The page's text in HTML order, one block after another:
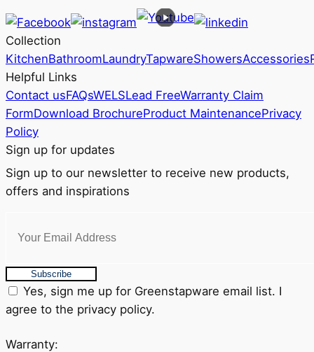
Collection
KitchenBathroomLaundryTapwareShowersAccessories
Helpful Links
Contact usFAQsWELSLead FreeWarranty Claim
FormDownload BrochureProduct MaintenancePrivacy
Policy
Sign up for updates
Sign up to our newsletter to receive new products,
offers and inspirations
Subscribe
Yes, sign me up for Greenstapware email list. I
agree to the privacy policy.
Warranty: